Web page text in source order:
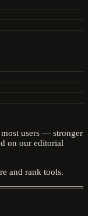
users — stronger
on our editorial
and rank tools.